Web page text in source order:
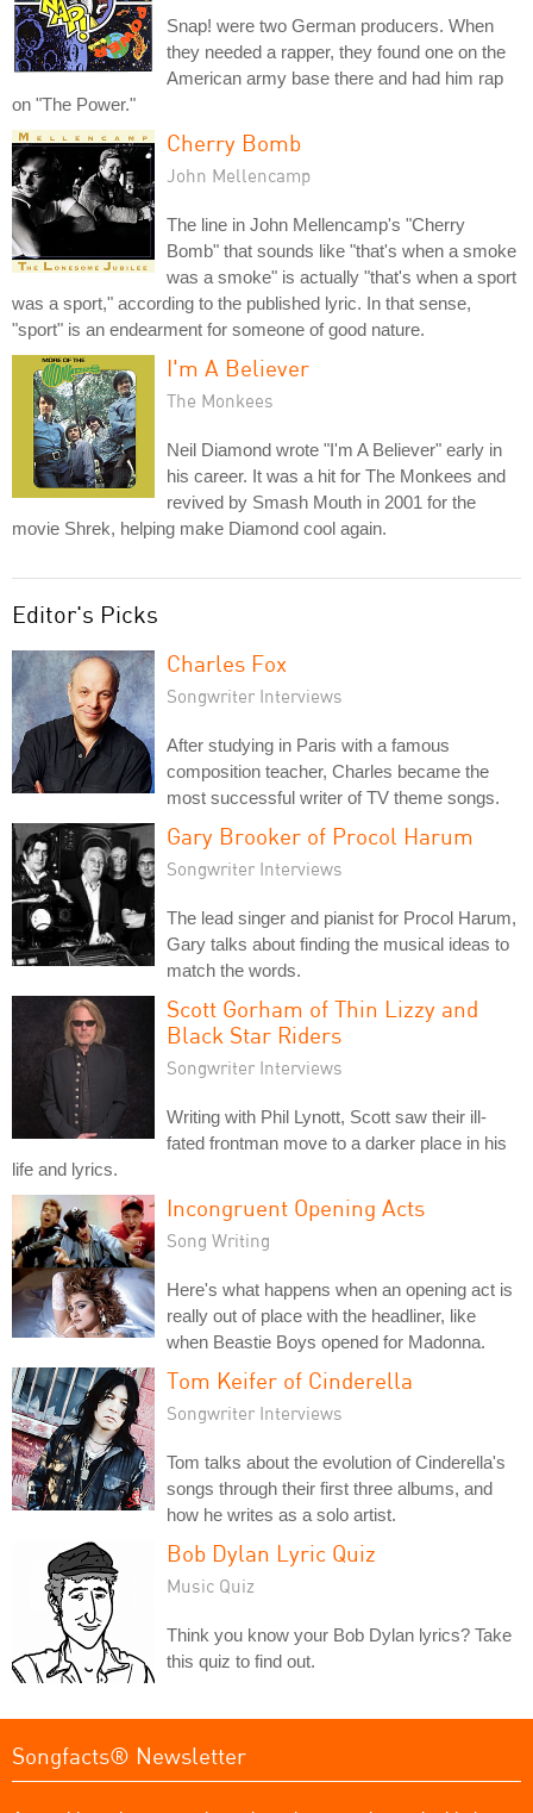
Snap! were two German producers. When
they needed a rapper, they found one on the
American army base there and had him rap
on "The Power."
Cherry Bomb
John Mellencamp
The line in John Mellencamp's "Cherry
Bomb" that sounds like "that's when a smoke
was a smoke" is actually "that's when a sport
was a sport," according to the published lyric. In that sense,
"sport" is an endearment for someone of good nature.
I'm A Believer
The Monkees
Neil Diamond wrote "I'm A Believer" early in
his career. It was a hit for The Monkees and
revived by Smash Mouth in 2001 for the
movie Shrek, helping make Diamond cool again.
Editor's Picks
Charles Fox
Songwriter Interviews
After studying in Paris with a famous
composition teacher, Charles became the
most successful writer of TV theme songs.
Gary Brooker of Procol Harum
Songwriter Interviews
The lead singer and pianist for Procol Harum,
Gary talks about finding the musical ideas to
match the words.
Scott Gorham of Thin Lizzy and
Black Star Riders
Songwriter Interviews
Writing with Phil Lynott, Scott saw their ill-
fated frontman move to a darker place in his
life and lyrics.
Incongruent Opening Acts
Song Writing
Here's what happens when an opening act is
really out of place with the headliner, like
when Beastie Boys opened for Madonna.
Tom Keifer of Cinderella
Songwriter Interviews
Tom talks about the evolution of Cinderella's
songs through their first three albums, and
how he writes as a solo artist.
Bob Dylan Lyric Quiz
Music Quiz
Think you know your Bob Dylan lyrics? Take
this quiz to find out.
Songfacts® Newsletter